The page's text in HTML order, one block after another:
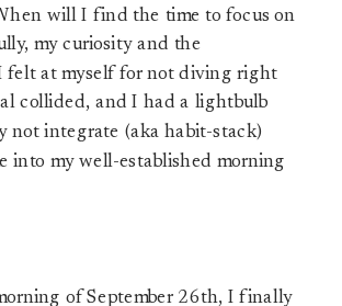
will I find the time to focus on
my curiosity and the
felt at myself for not diving right
collided, and I had a lightbulb
not integrate (aka habit-stack)
into my well-established morning
of September 26th, I finally